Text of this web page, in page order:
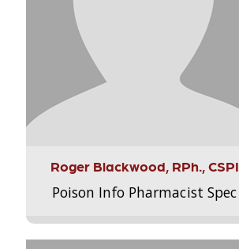
Roger Blackwood, RPh., CSPI
Poison Info Pharmacist Spec